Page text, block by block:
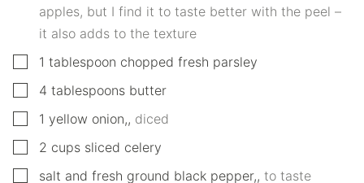
apples, but I find it to taste better with the peel –
it also adds to the texture
▢1 tablespoon chopped fresh parsley
▢
4 tablespoons butter
▢1 yellow onion,, diced
▢
2 cups sliced celery
▢
salt and fresh ground black pepper,, to taste